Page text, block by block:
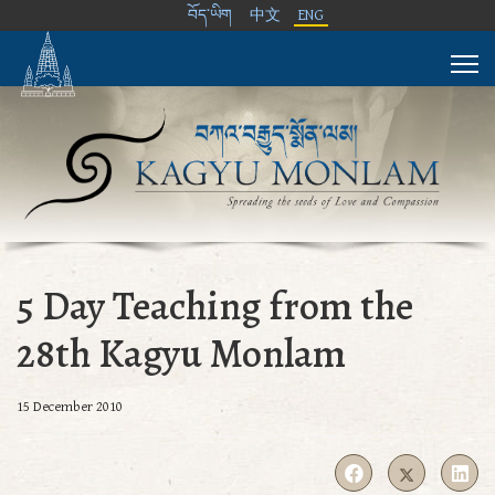
བོད་ཡིག 中文 ENG
5 Day Teaching from the
28th Kagyu Monlam
15 December 2010